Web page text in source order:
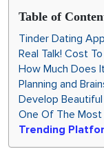
Table of
Tinder Dating
Real Talk! Cost
How Much Does
Planning and
Develop
One Of The Most
Trending